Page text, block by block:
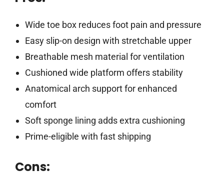
Wide toe box reduces foot pain and pressure
Easy slip-on design with stretchable upper
Breathable mesh material for ventilation
Cushioned wide platform offers stability
Anatomical arch support for enhanced
comfort
Soft sponge lining adds extra cushioning
Prime-eligible with fast shipping
Cons: